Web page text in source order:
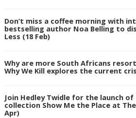
Don’t miss a coffee morning with
bestselling author Noa Belling to
Less (18 Feb)
Why are more South Africans
Why We Kill explores the current
Join Hedley Twidle for the launch of
collection Show Me the Place at
Apr)